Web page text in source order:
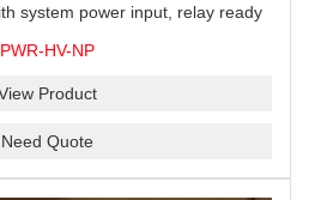
system power input, relay ready
PWR-HV-NP
Product
Need Quote